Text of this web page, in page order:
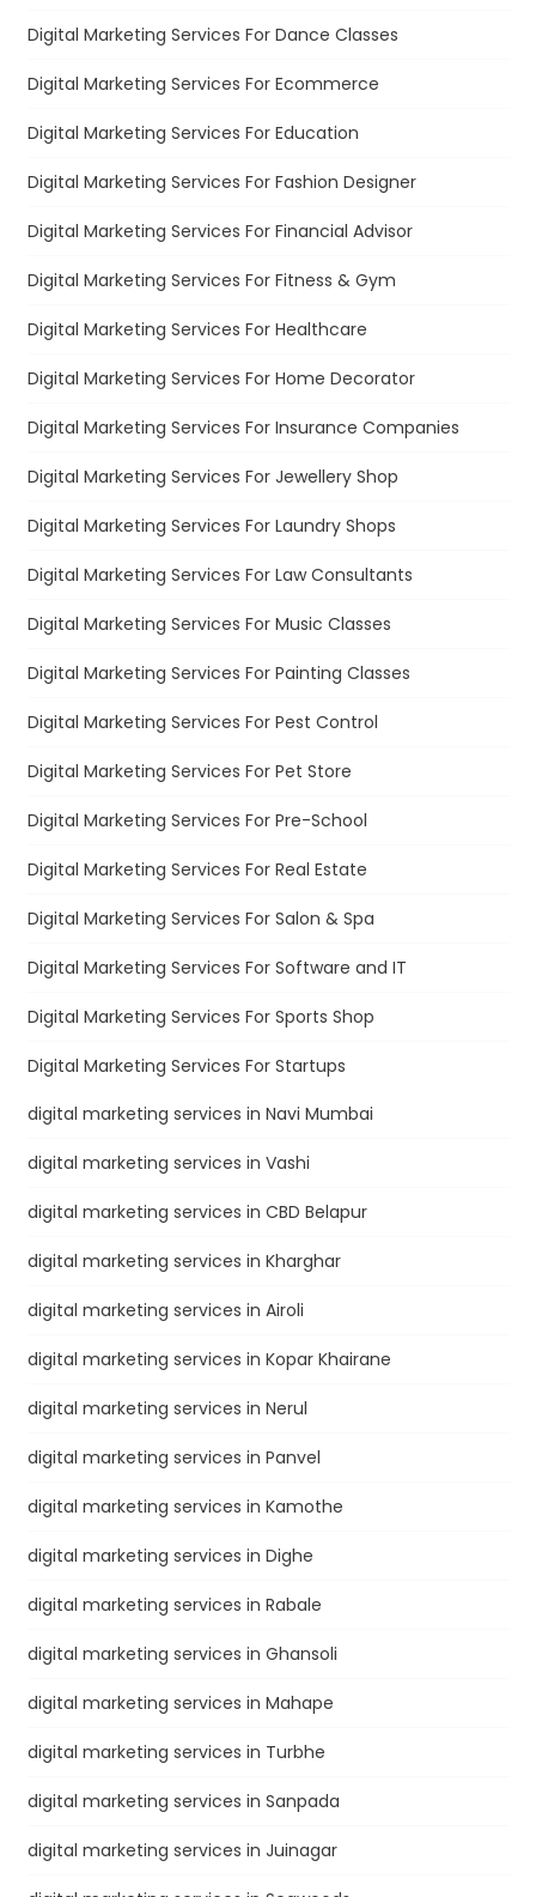
Digital Marketing Services For Dance Classes
Digital Marketing Services For Ecommerce
Digital Marketing Services For Education
Digital Marketing Services For Fashion Designer
Digital Marketing Services For Financial Advisor
Digital Marketing Services For Fitness & Gym
Digital Marketing Services For Healthcare
Digital Marketing Services For Home Decorator
Digital Marketing Services For Insurance Companies
Digital Marketing Services For Jewellery Shop
Digital Marketing Services For Laundry Shops
Digital Marketing Services For Law Consultants
Digital Marketing Services For Music Classes
Digital Marketing Services For Painting Classes
Digital Marketing Services For Pest Control
Digital Marketing Services For Pet Store
Digital Marketing Services For Pre-School
Digital Marketing Services For Real Estate
Digital Marketing Services For Salon & Spa
Digital Marketing Services For Software and IT
Digital Marketing Services For Sports Shop
Digital Marketing Services For Startups
digital marketing services in Navi Mumbai
digital marketing services in Vashi
digital marketing services in CBD Belapur
digital marketing services in Kharghar
digital marketing services in Airoli
digital marketing services in Kopar Khairane
digital marketing services in Nerul
digital marketing services in Panvel
digital marketing services in Kamothe
digital marketing services in Dighe
digital marketing services in Rabale
digital marketing services in Ghansoli
digital marketing services in Mahape
digital marketing services in Turbhe
digital marketing services in Sanpada
digital marketing services in Juinagar